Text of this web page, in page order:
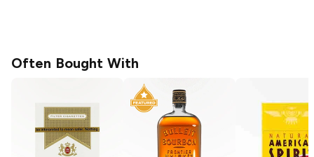
Often Bought With